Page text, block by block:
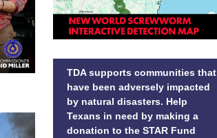
TDA supports communities that
have been adversely impacted
by natural disasters. Help
Texans in need by making a
donation to the STAR Fund